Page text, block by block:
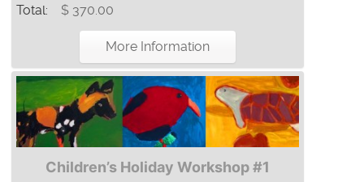
Total: $ 370.00
More Information
Children’s Holiday Workshop #1